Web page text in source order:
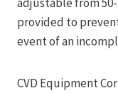
provided to
event of an
CVD Equipment